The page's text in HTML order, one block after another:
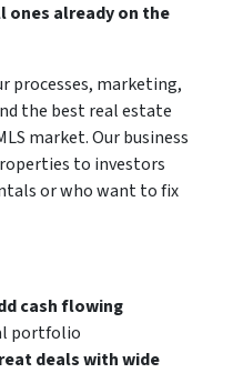
ones already on the
processes, marketing,
the best real estate
market. Our business
to investors
or who want to fix
cash flowing
portfolio
deals with wide